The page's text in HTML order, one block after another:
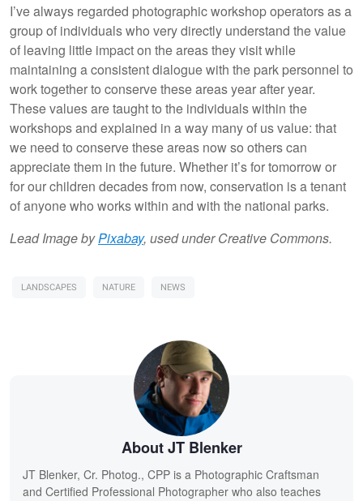
I’ve always regarded photographic workshop operators as a
group of individuals who very directly understand the value
of leaving little impact on the areas they visit while
maintaining a consistent dialogue with the park personnel to
work together to conserve these areas year after year.
These values are taught to the individuals within the
workshops and explained in a way many of us value: that
we need to conserve these areas now so others can
appreciate them in the future. Whether it’s for tomorrow or
for our children decades from now, conservation is a tenant
of anyone who works within and with the national parks.
Lead Image byPixabay, used under Creative Commons.
LANDSCAPES NATURE NEWS
About JT Blenker
JT Blenker, Cr. Photog., CPP is a Photographic Craftsman
and Certified Professional Photographer who also teaches